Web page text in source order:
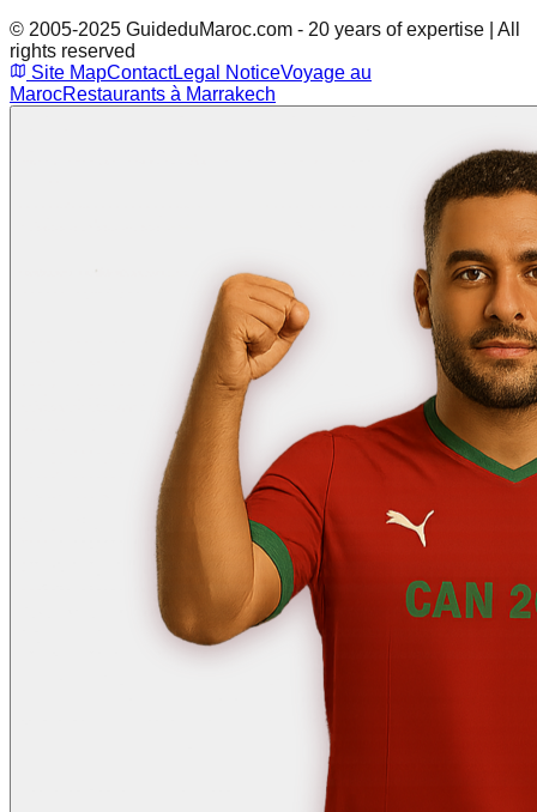
© 2005-2025 GuideduMaroc.com - 20 years of expertise | All
rights reserved
Site MapContactLegal NoticeVoyage au
MarocRestaurants à Marrakech